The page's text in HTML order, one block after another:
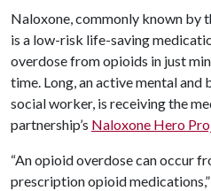
Naloxone, commonly known by
is a low-risk life-saving
overdose from opioids in just
time. Long, an active mental and
social worker, is receiving the
partnership’s Naloxone Hero
“An opioid overdose can occur
prescription opioid medications,”